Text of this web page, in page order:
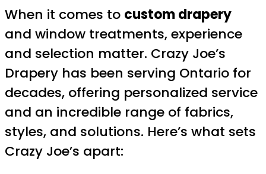
When it comes to custom drapery
and window treatments, experience
and selection matter. Crazy Joe’s
Drapery has been serving Ontario for
decades, offering personalized service
and an incredible range of fabrics,
styles, and solutions. Here’s what sets
Crazy Joe’s apart: